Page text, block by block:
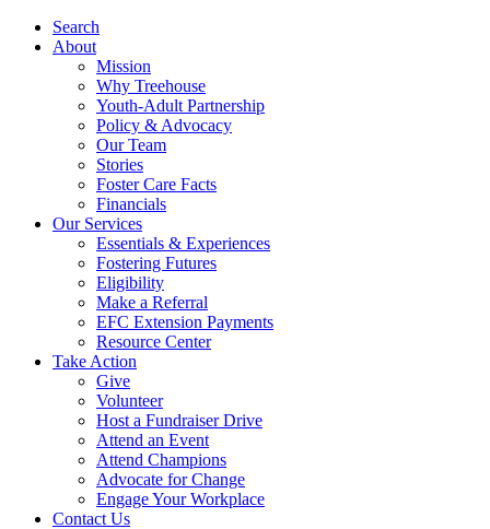
Search
About
Mission
Why Treehouse
Youth-Adult Partnership
Policy & Advocacy
Our Team
Stories
Foster Care Facts
Financials
Our Services
Essentials & Experiences
Fostering Futures
Eligibility
Make a Referral
EFC Extension Payments
Resource Center
Take Action
Give
Volunteer
Host a Fundraiser Drive
Attend an Event
Attend Champions
Advocate for Change
Engage Your Workplace
Contact Us